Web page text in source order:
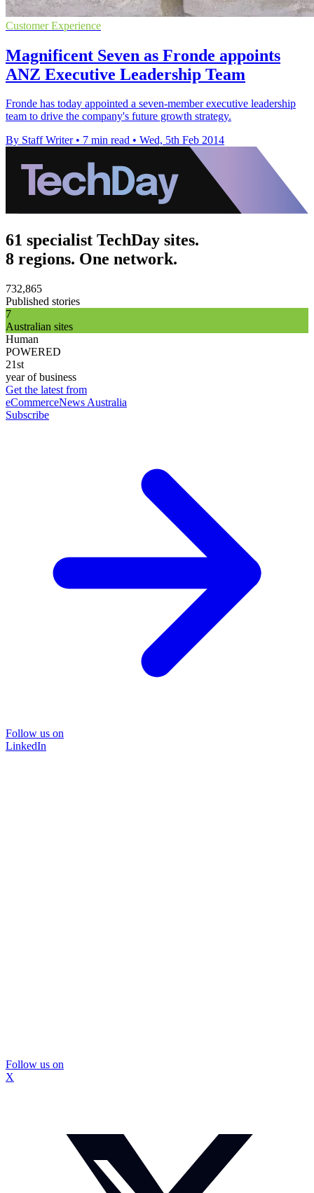
Customer Experience
Magnificent Seven as Fronde appoints
ANZ Executive Leadership Team
Fronde has today appointed a seven-member executive leadership
team to drive the company's future growth strategy.
By Staff Writer • 7 min read • Wed, 5th Feb 2014
61 specialist TechDay sites.
8 regions. One network.
732,865
Published stories
7
Australian sites
Human
POWERED
21st
year of business
Get the latest from
eCommerceNews Australia
Subscribe
Follow us on
LinkedIn
Follow us on
X